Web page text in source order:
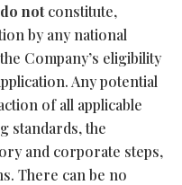
do notconstitute,
by any national
Company’s eligibility
Any potential
of all applicable
standards, the
and corporate steps,
There can be no